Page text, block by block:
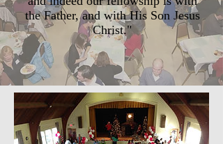
the Father, and with His Son Jesus
Christ."